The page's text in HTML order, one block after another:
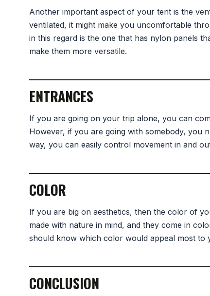
Another important aspect of your tent is the
ventilated, it might make you uncomfortable
in this regard is the one that has nylon panels
make them more versatile.
ENTRANCES
If you are going on your trip alone, you can
However, if you are going with somebody, you
way, you can easily control movement in and
COLOR
If you are big on aesthetics, then the color of
made with nature in mind, and they come in
should know which color would appeal most
CONCLUSION